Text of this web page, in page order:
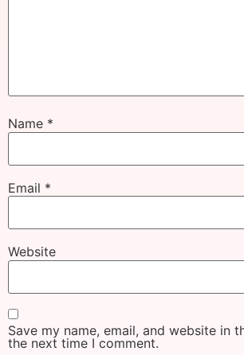
Name *
Email *
Website
Save my name, email, and website in
the next time I comment.